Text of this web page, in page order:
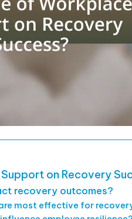
on Recovery
recovery outcomes?
most effective for